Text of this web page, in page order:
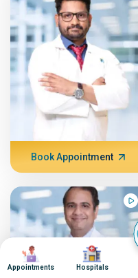
Book Appointment
Image
Appointments
Image
Hospitals